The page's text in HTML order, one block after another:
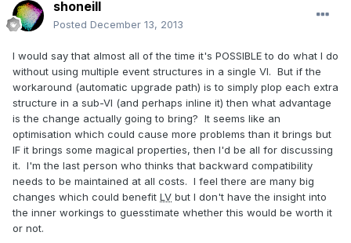
shoneill
Posted December 13, 2013
I would say that almost all of the time it's POSSIBLE to do what I do
without using multiple event structures in a single VI. But if the
workaround (automatic upgrade path) is to simply plop each extra
structure in a sub-VI (and perhaps inline it) then what advantage
is the change actually going to bring? It seems like an
optimisation which could cause more problems than it brings but
IF it brings some magical properties, then I'd be all for discussing
it. I'm the last person who thinks that backward compatibility
needs to be maintained at all costs. I feel there are many big
changes which could benefit LV but I don't have the insight into
the inner workings to guesstimate whether this would be worth it
or not.